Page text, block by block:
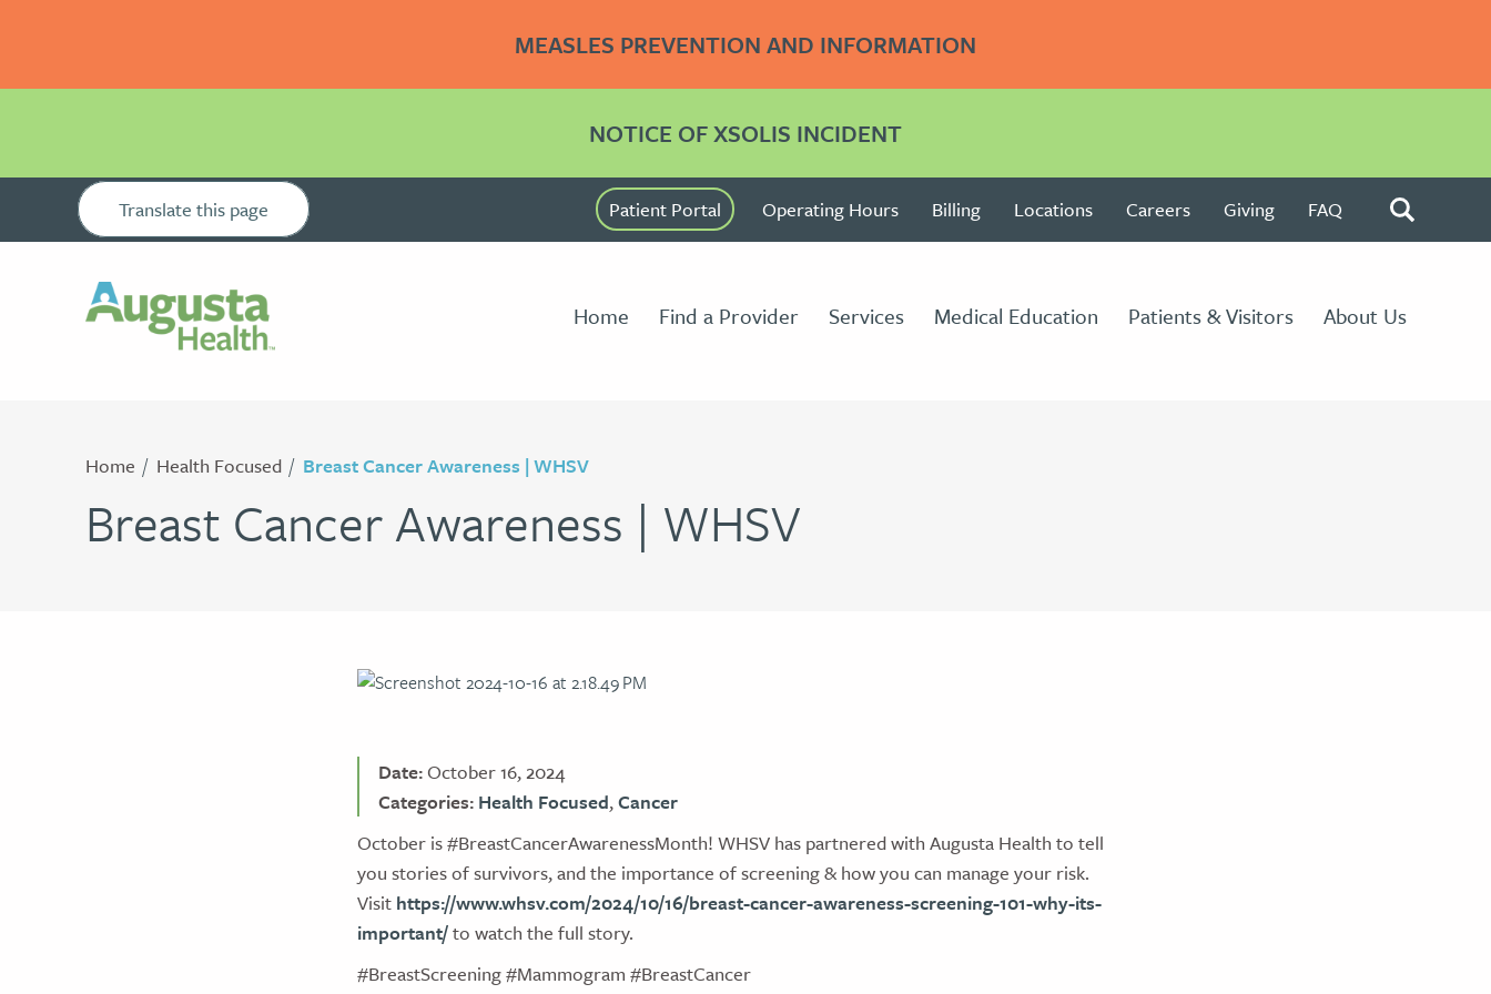
MEASLES PREVENTION AND INFORMATION
NOTICE OF XSOLIS INCIDENT
Translate this page Patient Portal Operating Hours Billing Locations Careers Giving FAQ
Home Find a Provider Services Medical Education Patients & Visitors About Us
Home Health Focused Breast Cancer Awareness | WHSV
Breast Cancer Awareness | WHSV
Date:October 16, 2024
Categories: Health Focused,Cancer
October is #BreastCancerAwarenessMonth! WHSV has partnered with Augusta Health to tell
you stories of survivors, and the importance of screening & how you can manage your risk.
Visit https://www.whsv.com/2024/10/16/breast-cancer-awareness-screening-101-why-its-
important/to watch the full story.
#BreastScreening #Mammogram #BreastCancer